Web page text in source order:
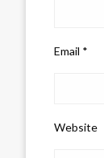
Email *
Website